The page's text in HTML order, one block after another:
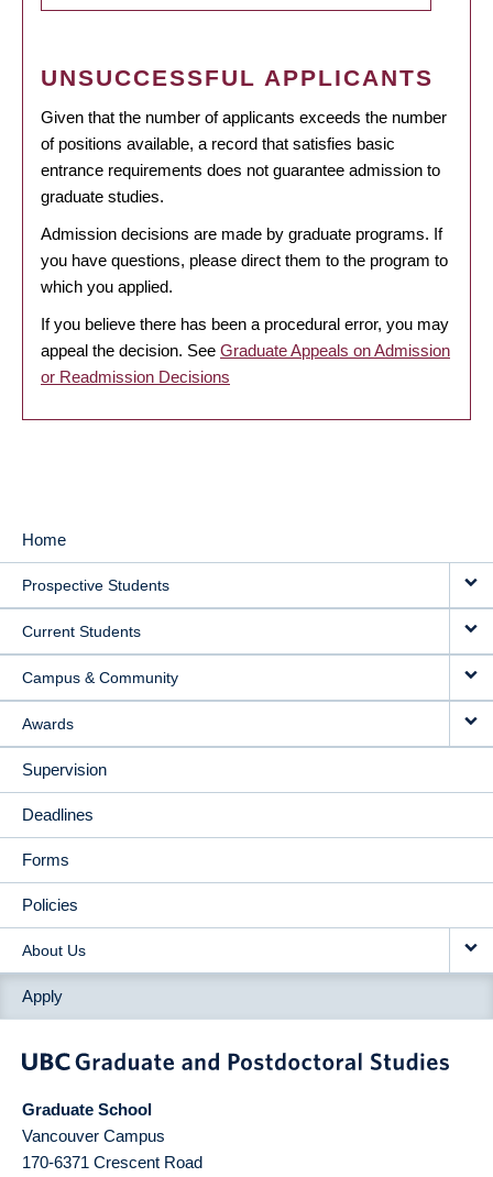
UNSUCCESSFUL APPLICANTS
Given that the number of applicants exceeds the number
of positions available, a record that satisfies basic
entrance requirements does not guarantee admission to
graduate studies.
Admission decisions are made by graduate programs. If
you have questions, please direct them to the program to
which you applied.
If you believe there has been a procedural error, you may
appeal the decision. See Graduate Appeals on Admission
or Readmission Decisions
MAIN
NAVIGATION
Home
Prospective Students
Current Students
Campus & Community
Awards
Supervision
Deadlines
Forms
Policies
About Us
Apply
Graduate School
Vancouver Campus
170-6371 Crescent Road